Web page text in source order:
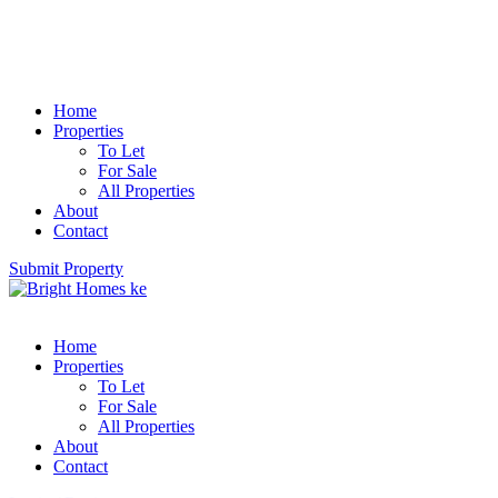
Home
Properties
To Let
For Sale
All Properties
About
Contact
Submit Property
Home
Properties
To Let
For Sale
All Properties
About
Contact